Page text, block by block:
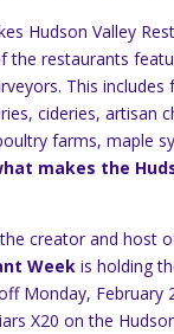
Hudson Valley
the restaurants
This includes
cideries, artisan
farms, maple
makes the
the creator and host
Weekis holding
Monday, February
X20 on the